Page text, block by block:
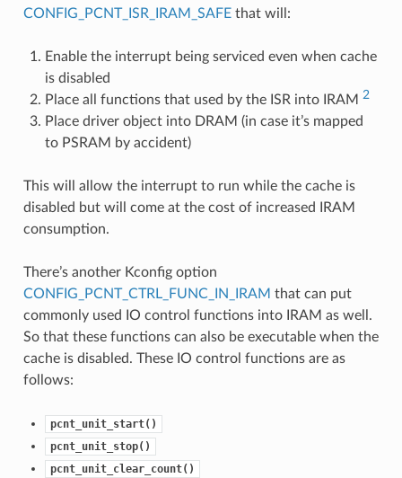
CONFIG_PCNT_ISR_IRAM_SAFEthat will:
Enable the interrupt being serviced even when cache
is disabled
Place all functions that used by the ISR into IRAM 2
Place driver object into DRAM (in case it’s mapped
to PSRAM by accident)
This will allow the interrupt to run while the cache is
disabled but will come at the cost of increased IRAM
consumption.
There’s another Kconfig option
CONFIG_PCNT_CTRL_FUNC_IN_IRAM that can put
commonly used IO control functions into IRAM as well.
So that these functions can also be executable when the
cache is disabled. These IO control functions are as
follows:
pcnt_unit_start()
pcnt_unit_stop()
pcnt_unit_clear_count()